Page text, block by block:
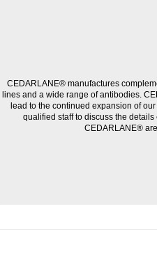
CEDARLANE® manufactures
lines and a wide range of antibodies.
lead to the continued expansion of
qualified staff to discuss the
CEDARLANE®